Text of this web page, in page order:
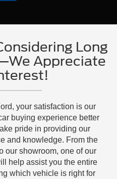
Long
Appreciate
your satisfaction is our
buying experience better
pride in providing our
and knowledge. From the
our showroom, one of our
help assist you the entire
which vehicle is right for